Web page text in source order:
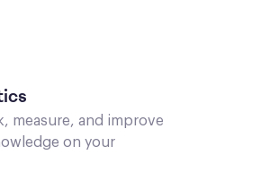
measure, and improve
on your